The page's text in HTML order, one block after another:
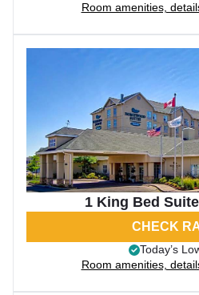
Room amenities,
1 King Bed
CHECK
Today’s
Room amenities,